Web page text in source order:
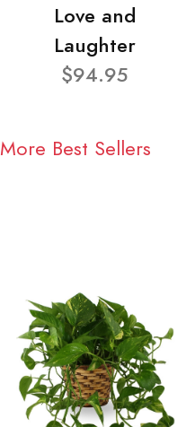
Love and
Laughter
$94.95
More Best Sellers